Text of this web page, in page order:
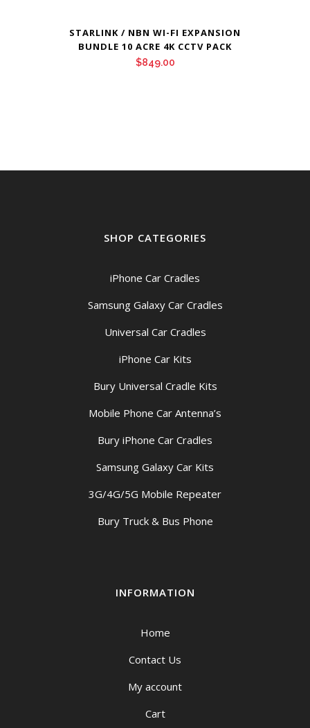
STARLINK / NBN WI-FI EXPANSION
BUNDLE 10 ACRE 4K CCTV PACK
$849.00
SHOP CATEGORIES
iPhone Car Cradles
Samsung Galaxy Car Cradles
Universal Car Cradles
iPhone Car Kits
Bury Universal Cradle Kits
Mobile Phone Car Antenna’s
Bury iPhone Car Cradles
Samsung Galaxy Car Kits
3G/4G/5G Mobile Repeater
Bury Truck & Bus Phone
INFORMATION
Home
Contact Us
My account
Cart